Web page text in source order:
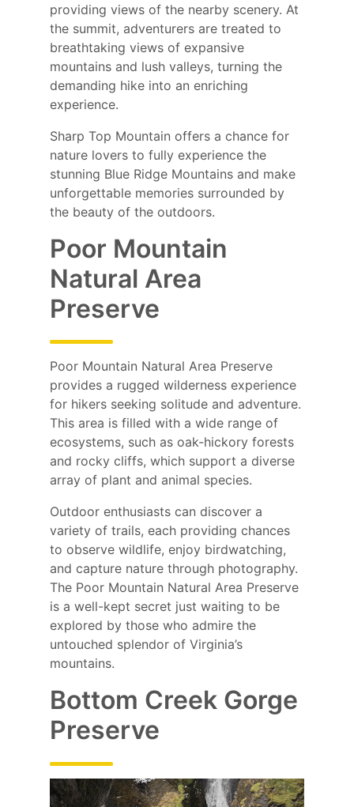
providing views of the nearby scenery. At
the summit, adventurers are treated to
breathtaking views of expansive
mountains and lush valleys, turning the
demanding hike into an enriching
experience.
Sharp Top Mountain offers a chance for
nature lovers to fully experience the
stunning Blue Ridge Mountains and make
unforgettable memories surrounded by
the beauty of the outdoors.
Poor Mountain
Natural Area
Preserve
Poor Mountain Natural Area Preserve
provides a rugged wilderness experience
for hikers seeking solitude and adventure.
This area is filled with a wide range of
ecosystems, such as oak-hickory forests
and rocky cliffs, which support a diverse
array of plant and animal species.
Outdoor enthusiasts can discover a
variety of trails, each providing chances
to observe wildlife, enjoy birdwatching,
and capture nature through photography.
The Poor Mountain Natural Area Preserve
is a well-kept secret just waiting to be
explored by those who admire the
untouched splendor of Virginia’s
mountains.
Bottom Creek Gorge
Preserve